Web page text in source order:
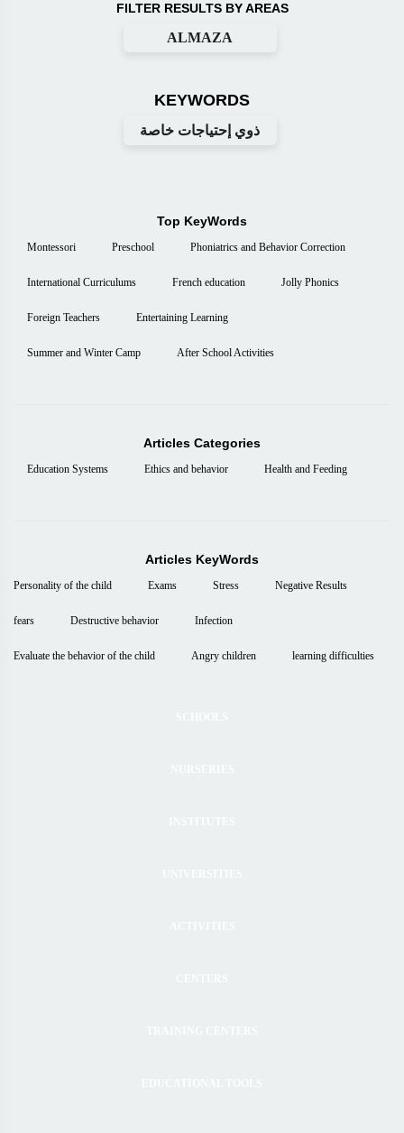
FILTER RESULTS BY AREAS
ALMAZA
KEYWORDS
ذوي إحتياجات خاصة
Top KeyWords
Montessori Preschool Phoniatrics and Behavior Correction
International Curriculums French education Jolly Phonics
Foreign Teachers Entertaining Learning
Summer and Winter Camp After School Activities
Articles Categories
Education Systems Ethics and behavior Health and Feeding
Articles KeyWords
Personality of the child Exams Stress Negative Results
fears Destructive behavior Infection
Evaluate the behavior of the child Angry children learning difficulties